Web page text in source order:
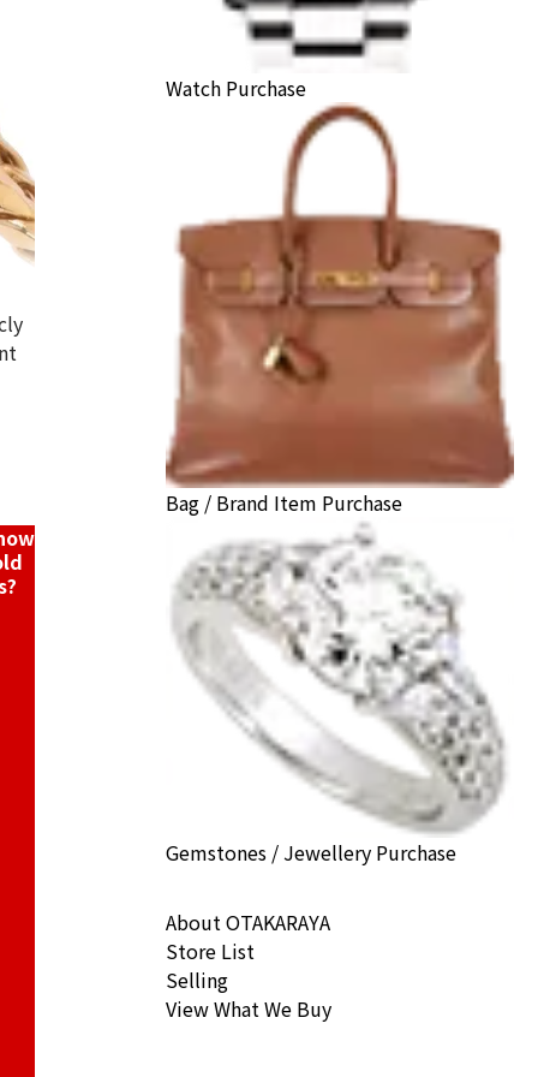
Watch Purchase
Bag / Brand Item Purchase
Gemstones / Jewellery Purchase
About OTAKARAYA
Store List
Selling
View What We Buy